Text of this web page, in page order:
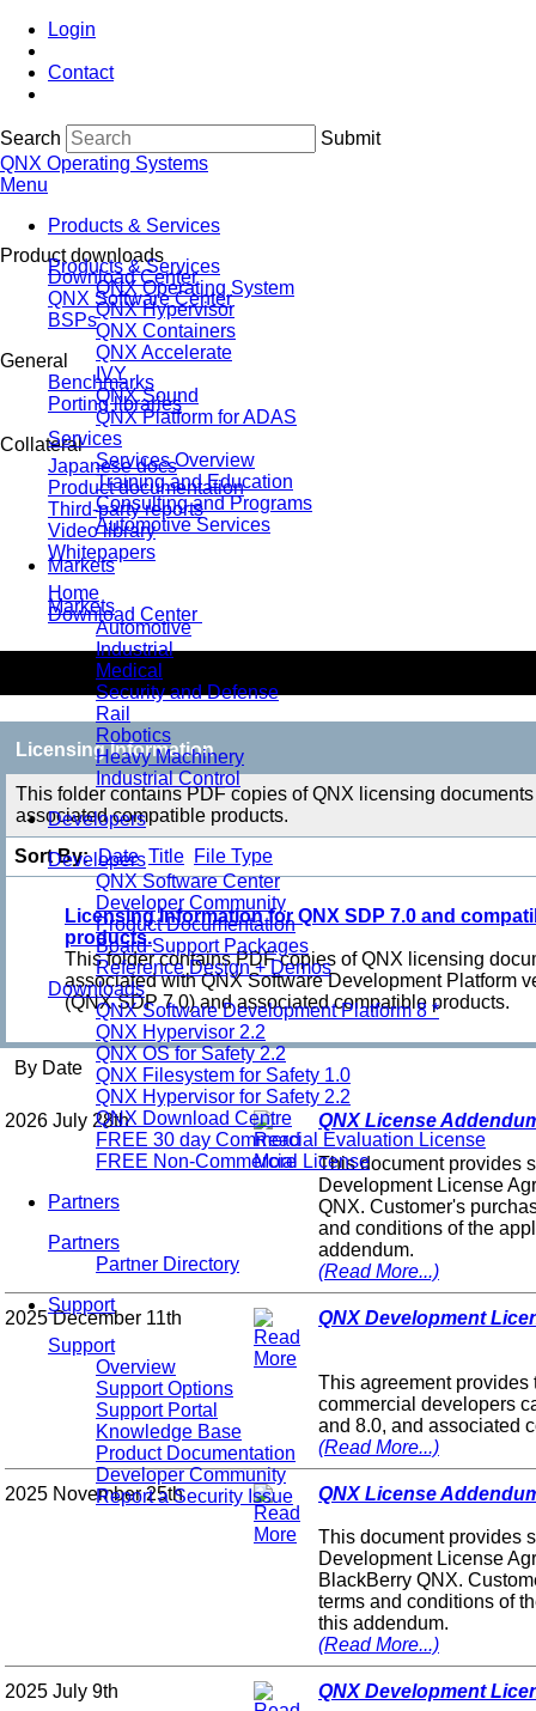
Login
Contact
Search
Submit
QNX Operating Systems
Menu
Products & Services
Products & Services
QNX Operating System
QNX Hypervisor
QNX Containers
QNX Accelerate
IVY
QNX Sound
QNX Platform for ADAS
Services
Services Overview
Training and Education
Consulting and Programs
Automotive Services
Markets
Markets
Automotive
Industrial
Medical
Security and Defense
Rail
Robotics
Heavy Machinery
Industrial Control
Developers
Developers
QNX Software Center
Developer Community
Product Documentation
Board Support Packages
Reference Design + Demos
Downloads
QNX Software Development Platform 8 *
QNX Hypervisor 2.2
QNX OS for Safety 2.2
QNX Filesystem for Safety 1.0
QNX Hypervisor for Safety 2.2
QNX Download Centre
FREE 30 day Commercial Evaluation License
FREE Non-Commercial License
Partners
Partners
Partner Directory
Support
Support
Overview
Support Options
Support Portal
Knowledge Base
Product Documentation
Developer Community
Report a Security Issue
Product downloads
Download Center
QNX Software Center
BSPs
General
Benchmarks
Porting libraries
Collateral
Japanese docs
Product documentation
Third-party reports
Video library
Whitepapers
Home
Download Center
Licensing Information
Licensing Information
This folder contains PDF copies of QNX licensing
associated compatible products.
Sort By: Date Title File Type
Licensing Information for QNX SDP 7.0 and
products.
This folder contains PDF copies of QNX licensing
associated with QNX Software Development Platform
(QNX SDP 7.0) and associated compatible products.
By Date
2026 July 28th QNX License
This document provides
Development License
QNX. Customer's
and conditions of the
addendum.
(Read More...)
2025 December 11th QNX Development
This agreement
commercial developers
and 8.0, and associated
(Read More...)
2025 November 25th QNX License
This document provides
Development License
BlackBerry QNX.
terms and conditions of
this addendum.
(Read More...)
2025 July 9th QNX Development